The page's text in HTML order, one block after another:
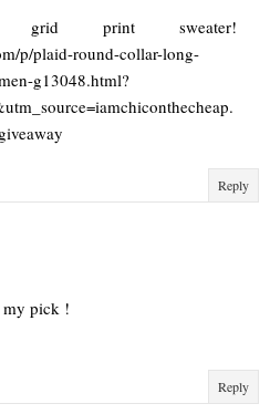
print sweater!
p/plaid-round-collar-long-
g13048.html?
Reply
my pick !
Reply